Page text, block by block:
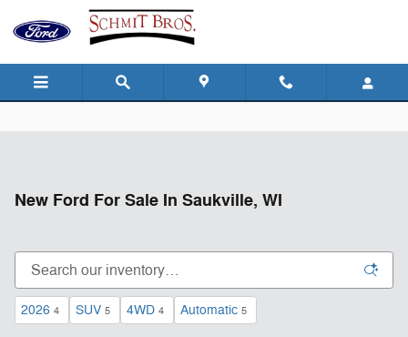
Skip to main content
New Ford For Sale In Saukville, WI
2026 4 SUV 5 4WD 4 Automatic 5